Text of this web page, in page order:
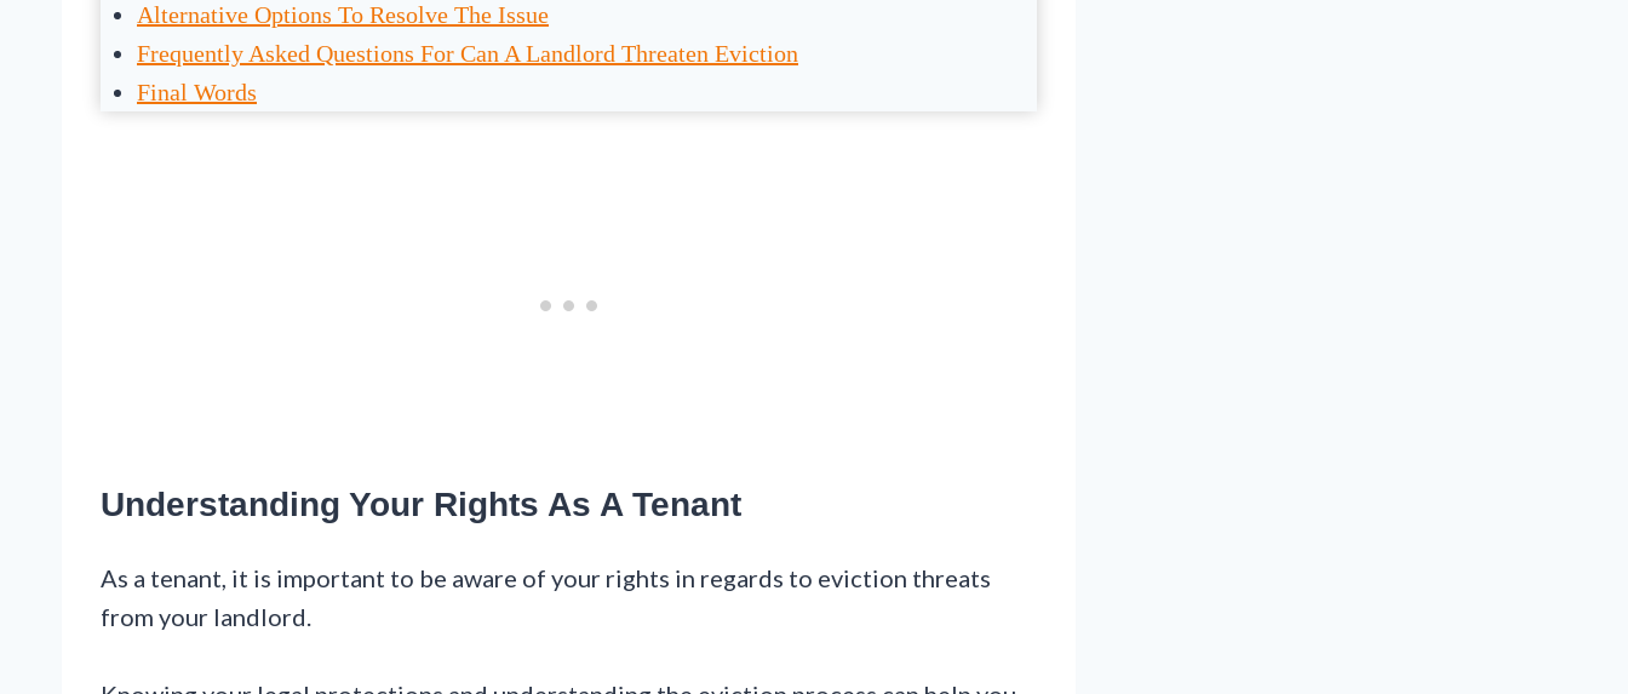
Alternative Options To Resolve The Issue
Frequently Asked Questions For Can A Landlord Threaten Eviction
Final Words
Understanding Your Rights As A Tenant
As a tenant, it is important to be aware of your rights in regards to eviction threats
from your landlord.